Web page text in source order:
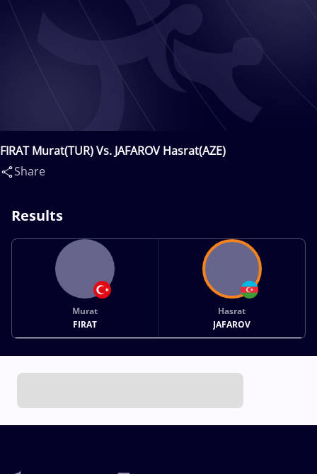
FIRAT Murat(TUR) Vs. JAFAROV Hasrat(AZE)
Share
Results
Murat
FIRAT
Hasrat
JAFAROV